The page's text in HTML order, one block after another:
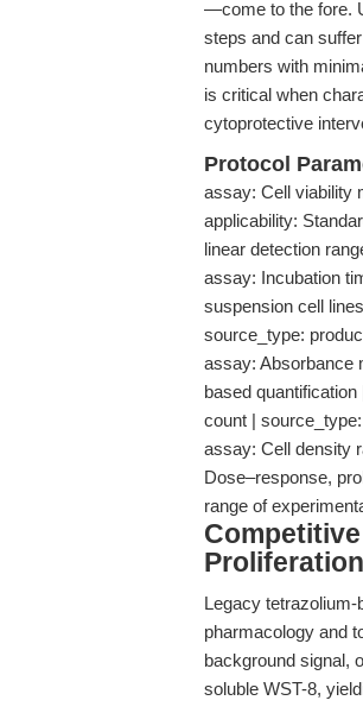
—come to the fore.
steps and can
numbers with
is critical when
cytoprotective
Protocol
assay: Cell viability
applicability:
linear detection
assay: Incubation
suspension cell
source_type:
assay: Absorbance
based
count |
assay: Cell density
Dose–response,
range of
Legacy
pharmacology and
background signal,
soluble WST-8,